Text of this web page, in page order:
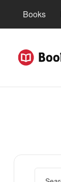
Books